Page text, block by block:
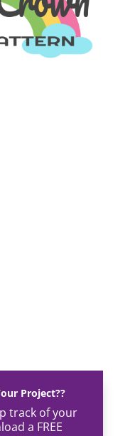
Project??
track of your
a FREE